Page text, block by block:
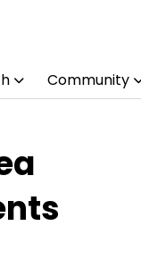
Community